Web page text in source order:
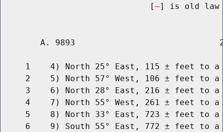
                              [
] is old law
A. 9893
1    4) North 25° East, 115 ± feet to a
2    5) North 57° West, 106 ± feet to a
3    6) North 28° East, 216 ± feet to a
4    7) North 55° West, 261 ± feet to a
5    8) North 33° East, 723 ± feet to a
6    9) South 55° East, 772 ± feet to